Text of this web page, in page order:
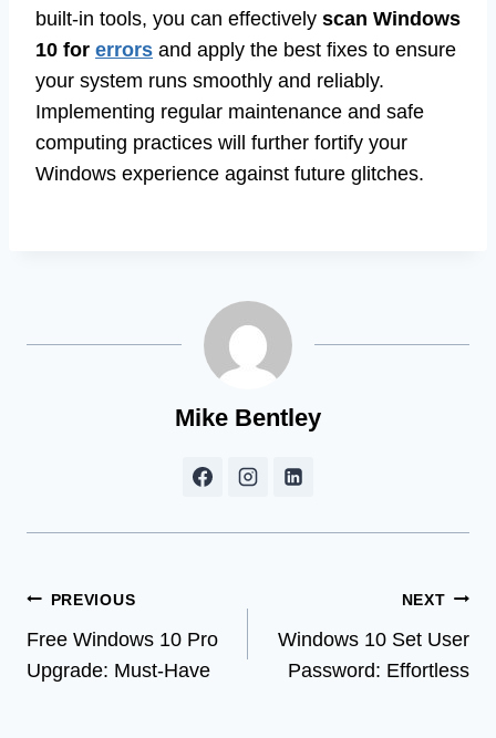
built-in tools, you can effectively scan Windows
10 for errors and apply the best fixes to ensure
your system runs smoothly and reliably.
Implementing regular maintenance and safe
computing practices will further fortify your
Windows experience against future glitches.
Mike Bentley
Post
navigation
PREVIOUS
Free Windows 10 Pro
Upgrade: Must-Have
NEXT
Windows 10 Set User
Password: Effortless